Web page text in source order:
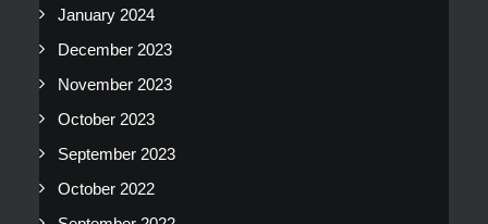
January 2024
December 2023
November 2023
October 2023
September 2023
October 2022